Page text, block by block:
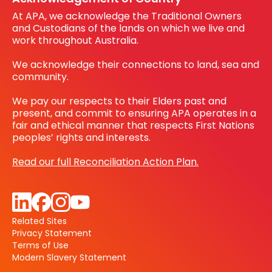
At APA, we acknowledge the Traditional Owners
and Custodians of the lands on which we live and
work throughout Australia.
We acknowledge their connections to land, sea and
community.
We pay our respects to their Elders past and
present, and commit to ensuring APA operates in a
fair and ethical manner that respects First Nations
peoples’ rights and interests.
Read our full Reconciliation Action Plan.
Related Sites
Privacy Statement
Terms of Use
Modern Slavery Statement